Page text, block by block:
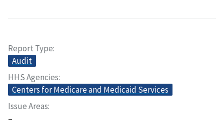
Report Type
Audit
HHS Agencies
Centers for Medicare and Medicaid Services
Issue Areas
–